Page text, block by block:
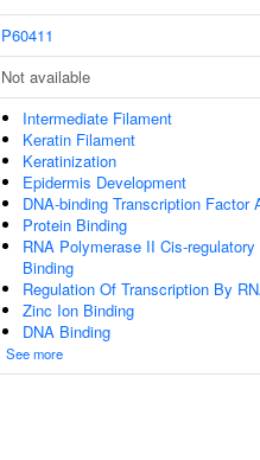
P60411
Not available
Intermediate Filament
Keratin Filament
Keratinization
Epidermis Development
DNA-binding Transcription
Protein Binding
RNA Polymerase II Cis-
Binding
Regulation Of Transcription By
Zinc Ion Binding
DNA Binding
See more